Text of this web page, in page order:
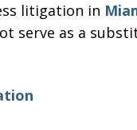
litigation in
serve as a